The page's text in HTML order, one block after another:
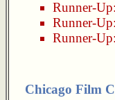
Runner-Up:
Runner-Up:
Runner-Up:
Chicago Film